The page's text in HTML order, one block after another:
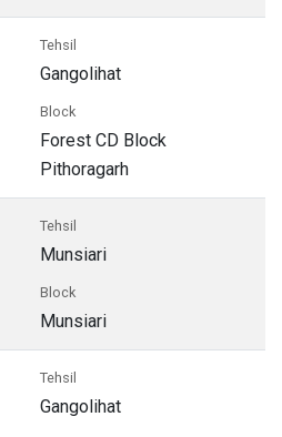
Tehsil
Gangolihat
Block
Forest CD Block
Pithoragarh
Tehsil
Munsiari
Block
Munsiari
Tehsil
Gangolihat